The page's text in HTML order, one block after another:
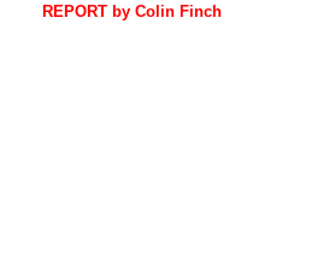
REPORT by Colin Finch